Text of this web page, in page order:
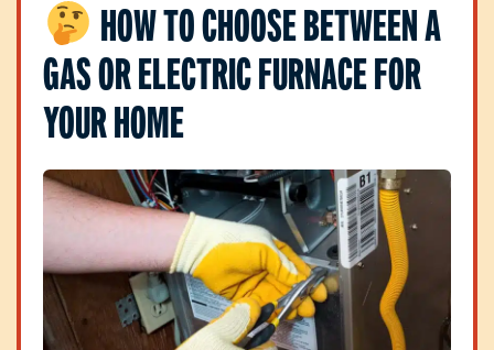
HOW TO CHOOSE BETWEEN A
GAS OR ELECTRIC FURNACE FOR
YOUR HOME